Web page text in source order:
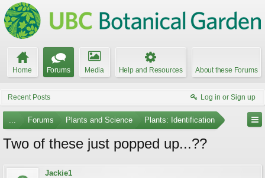
Home Forums Media Help and Resources About these Forums
Recent Posts Log in or Sign up
... Forums Plants and Science Plants: Identification
Two of these just popped up...??
Jackie1